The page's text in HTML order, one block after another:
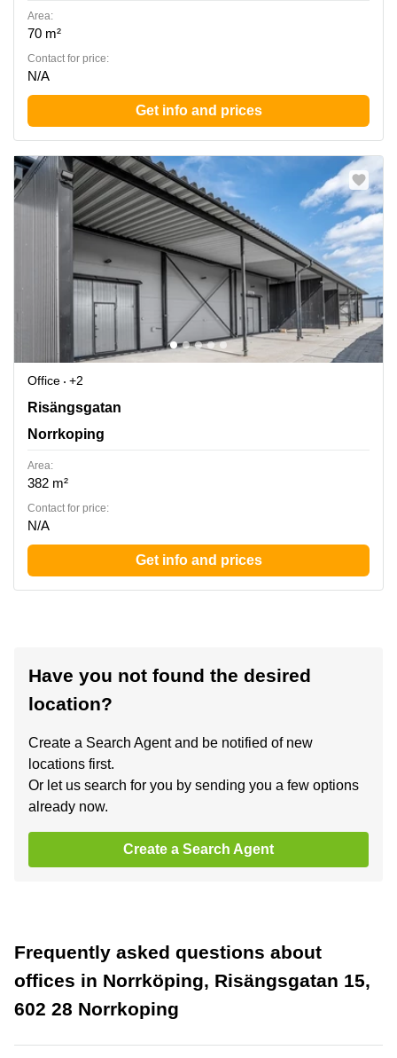
Area:
70 m²
Contact for price:
N/A
Get info and prices
Office
+2
Norrkoeping, Risaengsgatan 15, Norrkoping
Risängsgatan
Norrkoping
Area:
382 m²
Contact for price:
N/A
Get info and prices
Have you not found the desired
location?
Create a Search Agent and be notified of new
locations first.
Or let us search for you by sending you a few options
already now.
Create a Search Agent
Frequently asked questions about
offices in Norrköping, Risängsgatan 15,
602 28 Norrkoping